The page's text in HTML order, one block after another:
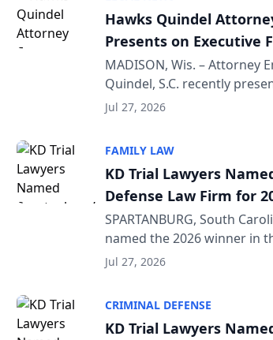
Hawks Quindel
Presents on Executive
Wisconsin Annual
MADISON, Wis. – Attorney
Quindel, S.C. recently
Annual Meeting &
Jul 27, 2026
FAMILY LAW
KD Trial Lawyers
Defense Law Firm for
SPARTANBURG, South
named the 2026 winner in
category of The Post and
Jul 27, 2026
CRIMINAL DEFENSE
KD Trial Lawyers